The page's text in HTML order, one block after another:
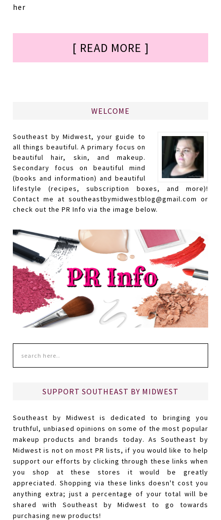
her
[ READ MORE ]
WELCOME
Southeast by Midwest, your guide to
all things beautiful. A primary focus on
beautiful hair, skin, and makeup.
Secondary focus on beautiful mind
(books and information) and beautiful
lifestyle (recipes, subscription boxes, and more)!
Contact me at southeastbymidwestblog@gmail.com or
check out the PR Info via the image below.
SUPPORT SOUTHEAST BY MIDWEST
Southeast by Midwest is dedicated to bringing you
truthful, unbiased opinions on some of the most popular
makeup products and brands today. As Southeast by
Midwest is not on most PR lists, if you would like to help
support our efforts by clicking through these links when
you shop at these stores it would be greatly
appreciated. Shopping via these links doesn't cost you
anything extra; just a percentage of your total will be
shared with Southeast by Midwest to go towards
purchasing new products!